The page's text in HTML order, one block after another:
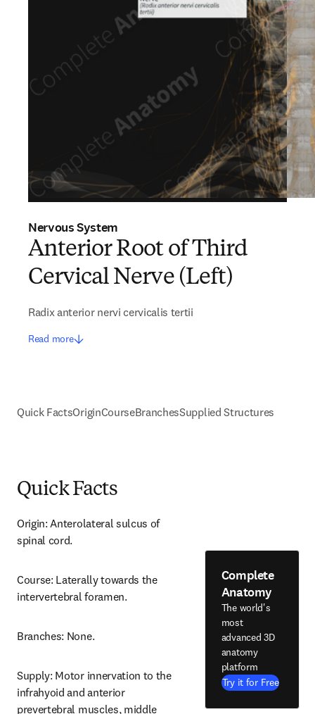
Nervous System
Anterior Root of Third
Cervical Nerve (Left)
Radix anterior nervi cervicalis tertii
Read more
Quick FactsOriginCourseBranchesSupplied Structures
Quick Facts
Origin: Anterolateral sulcus of
spinal cord.
Course: Laterally towards the
intervertebral foramen.
Branches: None.
Supply: Motor innervation to the
infrahyoid and anterior
prevertebral muscles, middle
Complete
Anatomy
The world's
most
advanced 3D
anatomy
platform
Try it for Free